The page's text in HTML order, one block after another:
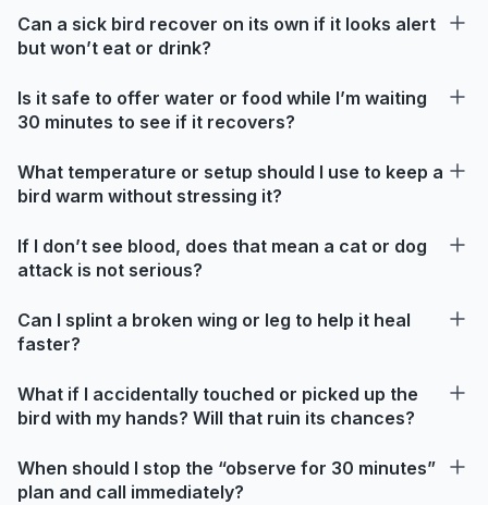
Can a sick bird recover on its own if it looks alert
but won’t eat or drink?
Is it safe to offer water or food while I’m waiting
30 minutes to see if it recovers?
What temperature or setup should I use to keep a
bird warm without stressing it?
If I don’t see blood, does that mean a cat or dog
attack is not serious?
Can I splint a broken wing or leg to help it heal
faster?
What if I accidentally touched or picked up the
bird with my hands? Will that ruin its chances?
When should I stop the “observe for 30 minutes”
plan and call immediately?